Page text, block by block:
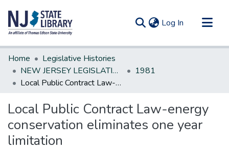
Log In (current)
Communities & Collections
All of DSpace
Statistics
Home
Legislative Histories
NEW JERSEY LEGISLATIVE HISTORIES
1981
Local Public Contract Law-energy conservation eliminates one year limitation
Local Public Contract Law-energy
conservation eliminates one year
limitation